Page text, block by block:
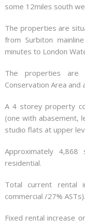
some 12miles south
The properties are
from Surbiton
minutes to London
The properties are
Conservation Area and
A 4 storey property
(one with abasement,
studio flats at upper
Approximately
residential.
Total current rental
commercial /27% ASTs).
Fixed rental increase